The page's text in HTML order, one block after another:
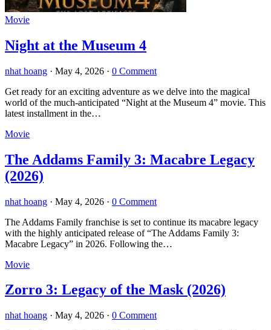
Movie
Night at the Museum 4
nhat hoang · May 4, 2026 · 0 Comment
Get ready for an exciting adventure as we delve into the magical
world of the much-anticipated “Night at the Museum 4” movie. This
latest installment in the…
Movie
The Addams Family 3: Macabre Legacy
(2026)
nhat hoang · May 4, 2026 · 0 Comment
The Addams Family franchise is set to continue its macabre legacy
with the highly anticipated release of “The Addams Family 3:
Macabre Legacy” in 2026. Following the…
Movie
Zorro 3: Legacy of the Mask (2026)
nhat hoang · May 4, 2026 · 0 Comment